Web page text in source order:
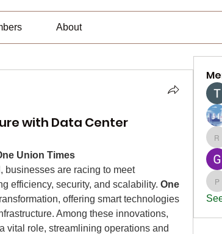
About
with Data Center
Union Times
businesses are racing to meet
efficiency, security, and scalability. One
offering smart technologies
vital role, streamlining operations and